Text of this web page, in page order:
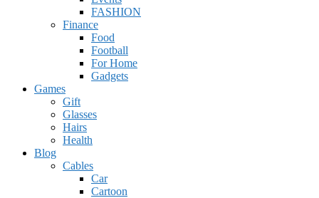
FASHION
Finance
Food
Football
For Home
Gadgets
Games
Gift
Glasses
Hairs
Health
Blog
Cables
Car
Cartoon